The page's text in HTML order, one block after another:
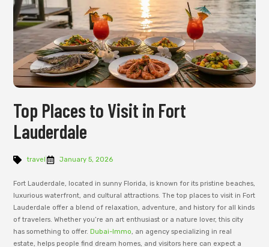
Top Places to Visit in Fort
Lauderdale
travel January 5, 2026
Fort Lauderdale, located in sunny Florida, is known for its pristine beaches,
luxurious waterfront, and cultural attractions. The top places to visit in Fort
Lauderdale offer a blend of relaxation, adventure, and history for all kinds
of travelers. Whether you’re an art enthusiast or a nature lover, this city
has something to offer.Dubai-Immo, an agency specializing in real
estate, helps people find dream homes, and visitors here can expect a